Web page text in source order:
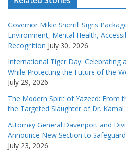
Governor Mikie Sherrill Signs
Environment, Mental Health,
Recognition July 30, 2026
International Tiger Day: Celebrating
While Protecting the Future of the
July 29, 2026
The Modern Spirit of Yazeed: From
the Targeted Slaughter of Dr. Kamal
Attorney General Davenport and
Announce New Section to
July 23, 2026